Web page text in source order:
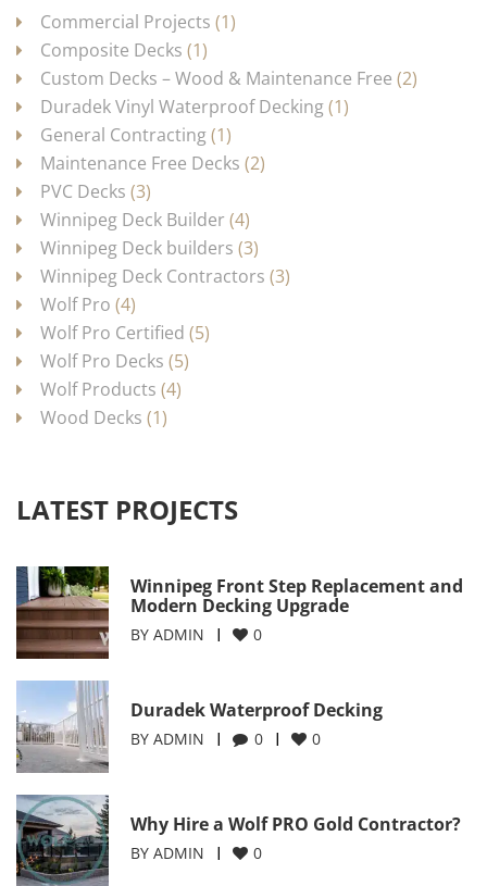
Commercial Projects (1)
Composite Decks (1)
Custom Decks – Wood & Maintenance Free (2)
Duradek Vinyl Waterproof Decking(1)
General Contracting(1)
Maintenance Free Decks (2)
PVC Decks (3)
Winnipeg Deck Builder (4)
Winnipeg Deck builders (3)
Winnipeg Deck Contractors (3)
Wolf Pro (4)
Wolf Pro Certified (5)
Wolf Pro Decks (5)
Wolf Products (4)
Wood Decks (1)
LATEST PROJECTS
Winnipeg Front Step Replacement and
Modern Decking Upgrade
BY ADMIN 0
Duradek Waterproof Decking
BY ADMIN 0 0
Why Hire a Wolf PRO Gold Contractor?
BY ADMIN 0